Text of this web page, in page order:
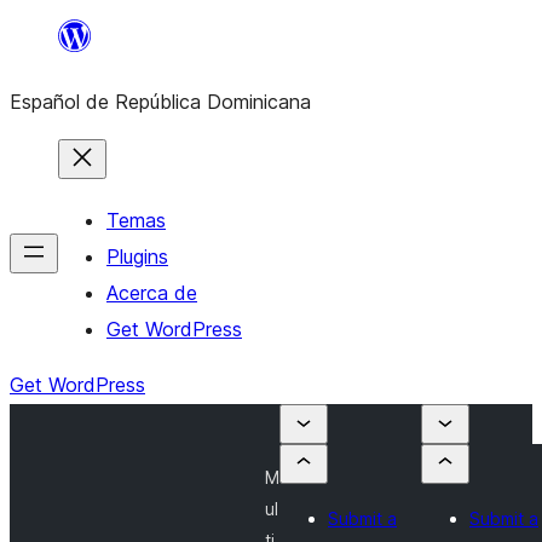
Saltar
contenido
Español de República Dominicana
Temas
Plugins
Acerca de
Get WordPress
Get WordPress
M
ul
Submit a
Submit a